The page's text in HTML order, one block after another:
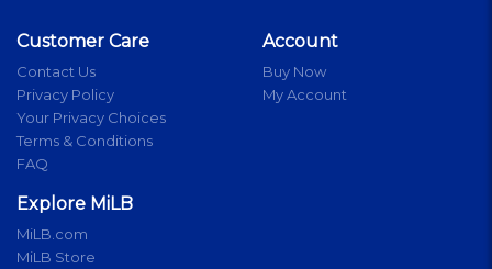
Customer Care
Contact Us
Privacy Policy
Your Privacy Choices
Terms & Conditions
FAQ
Account
Buy Now
My Account
Explore MiLB
MiLB.com
MiLB Store